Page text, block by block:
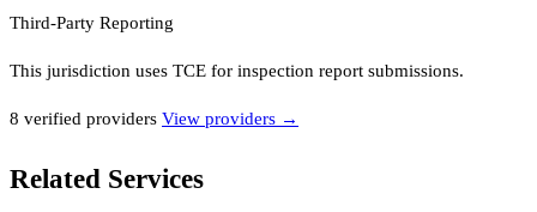
Third-Party Reporting
This jurisdiction uses TCE for inspection report submissions.
8 verified providers View providers →
Related Services